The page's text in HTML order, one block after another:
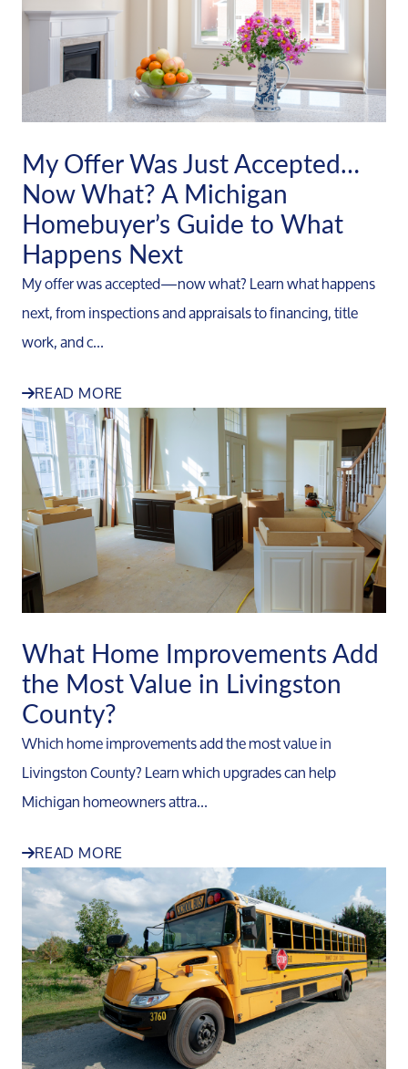
My Offer Was Just Accepted…
Now What? A Michigan
Homebuyer’s Guide to What
Happens Next
My offer was accepted—now what? Learn what happens
next, from inspections and appraisals to financing, title
work, and c...
READ MORE
What Home Improvements Add
the Most Value in Livingston
County?
Which home improvements add the most value in
Livingston County? Learn which upgrades can help
Michigan homeowners attra...
READ MORE